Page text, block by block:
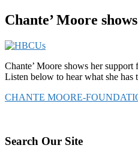
Chante’ Moore
Chante’ Moore shows her
Listen below to hear what she has
CHANTE MOORE-
Footer
Search Our Site